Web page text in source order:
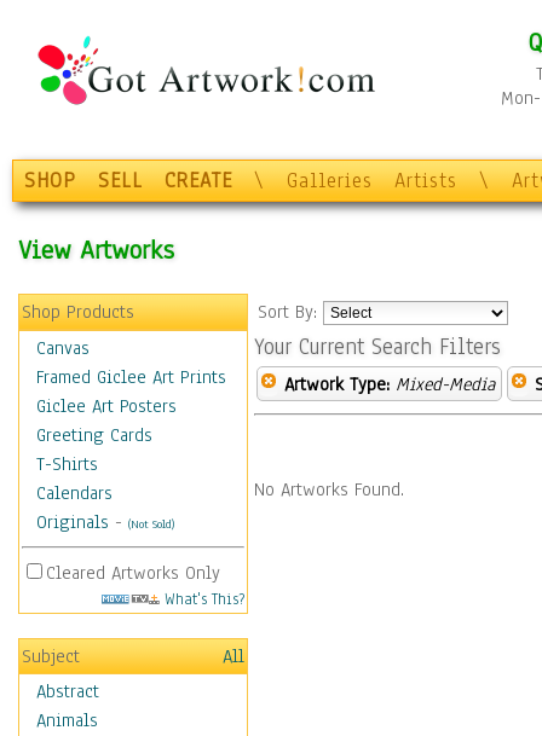
SHOP SELL CREATE \ Galleries Artists \
View Artworks
Shop Products
Canvas
Framed Giclee Art Prints
Giclee Art Posters
Greeting Cards
T-Shirts
Calendars
Originals - (Not Sold)
Cleared Artworks Only
What's This?
Subject
All
Abstract
Animals
Sort By:
Your Current Search Filters
Artwork Type: Mixed-Media
No Artworks Found.